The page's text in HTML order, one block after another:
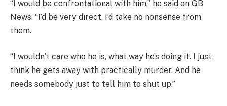
“I would be confrontational with him,” he said on GB
News. “I’d be very direct. I’d take no nonsense from
them.
“I wouldn’t care who he is, what way he’s doing it. I just
think he gets away with practically murder. And he
needs somebody just to tell him to shut up.”